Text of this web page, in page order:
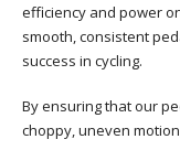
efficiency and power
smooth, consistent
success in cycling.
By ensuring that our
choppy, uneven